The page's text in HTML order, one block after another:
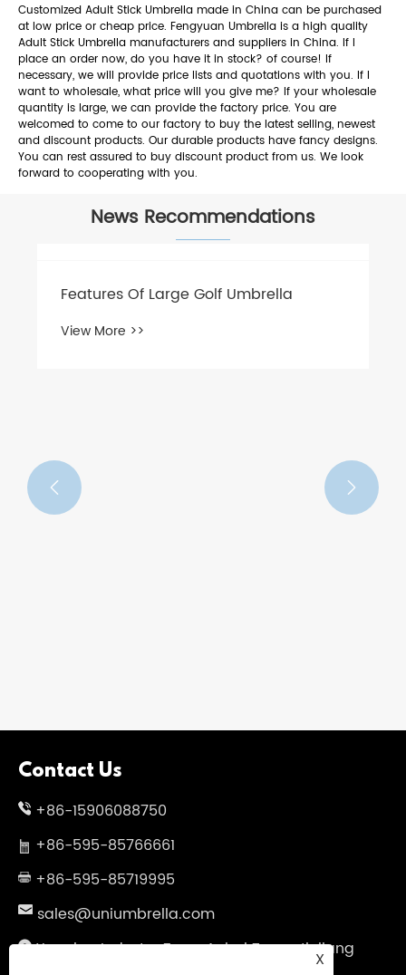
Customized Adult Stick Umbrella made in China can be purchased
at low price or cheap price. Fengyuan Umbrella is a high quality
Adult Stick Umbrella manufacturers and suppliers in China. If I
place an order now, do you have it in stock? of course! If
necessary, we will provide price lists and quotations with you. If I
want to wholesale, what price will you give me? If your wholesale
quantity is large, we can provide the factory price. You are
welcomed to come to our factory to buy the latest selling, newest
and discount products. Our durable products have fancy designs.
You can rest assured to buy discount product from us. We look
forward to cooperating with you.
News Recommendations
Features Of Large Golf Umbrella
View More >>
 
Contact Us
+86-15906088750
+86-595-85766661
+86-595-85719995
sales@uniumbrella.com
Yaoqian Industry Zone ,Anhai Town ,Jinjiang
X